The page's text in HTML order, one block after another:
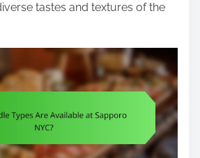
tastes and textures of the